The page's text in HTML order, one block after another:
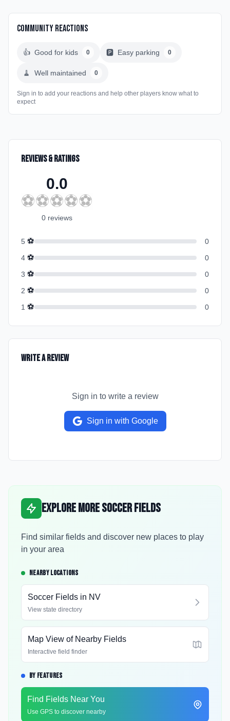
Community Reactions
👍 Good for kids 0 🅿️ Easy parking 0
🧹 Well maintained 0
Sign in to add your reactions and help other players know what to
expect
Reviews & Ratings
0.0
⚽⚽⚽⚽⚽
0 reviews
5 ⚽
0
4 ⚽
0
3 ⚽
0
2 ⚽
0
1 ⚽ 0
Write a Review
Sign in to write a review
Sign in with Google
Explore More Soccer Fields
Find similar fields and discover new places to play
in your area
NEARBY LOCATIONS
Soccer Fields in NV
View state directory
Map View of Nearby Fields
Interactive field finder
BY FEATURES
Find Fields Near You
Use GPS to discover nearby